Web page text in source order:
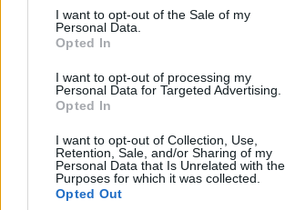
consent section.
I want to opt-out of the Sale of my
Personal Data.
Opted In
I want to opt-out of processing my
Personal Data for Targeted Advertising.
Opted In
I want to opt-out of Collection, Use,
Retention, Sale, and/or Sharing of my
Personal Data that Is Unrelated with the
Purposes for which it was collected.
Opted Out